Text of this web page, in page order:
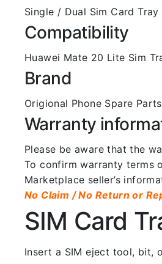
Single / Dual Sim Card Tray
Compatibility
Huawei Mate 20 Lite Sim
Brand
Origional Phone Spare Parts
Warranty
Please be aware that the
To confirm warranty terms
Marketplace seller’s
No Claim / No Return or
SIM Card
Insert a SIM eject tool, bit,